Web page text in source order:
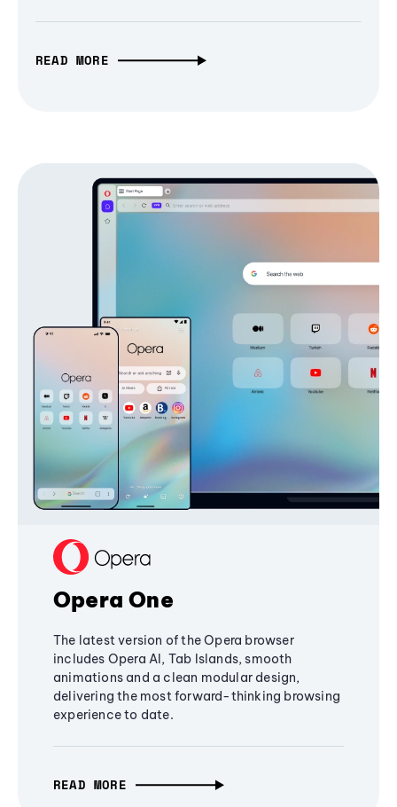
READ MORE
Opera One
The latest version of the Opera browser
includes Opera AI, Tab Islands, smooth
animations and a clean modular design,
delivering the most forward-thinking browsing
experience to date.
READ MORE